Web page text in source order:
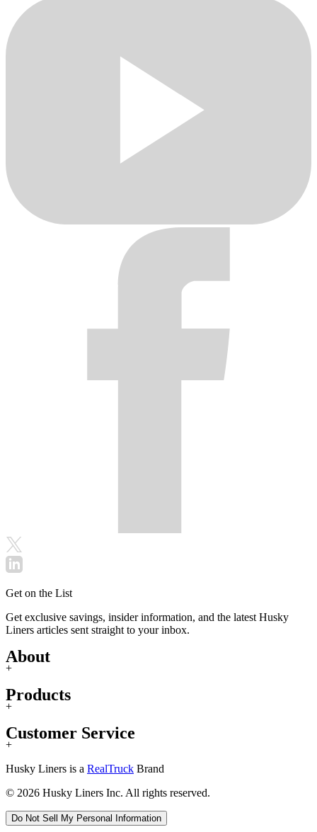
Get on the List
Get exclusive savings, insider information, and the latest Husky
Liners articles sent straight to your inbox.
About
+
Products
+
Customer Service
+
Husky Liners is a RealTruck Brand
© 2026 Husky Liners Inc. All rights reserved.
Do Not Sell My Personal Information